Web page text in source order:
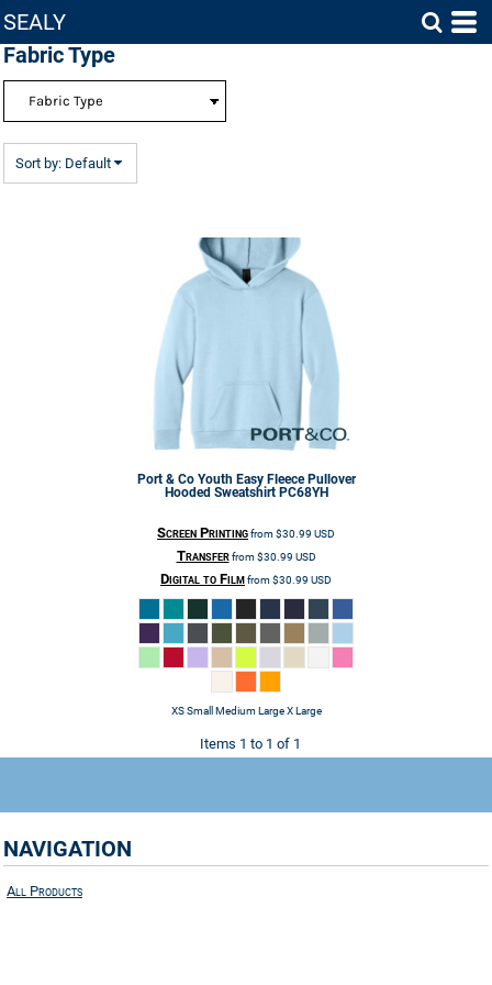
SEALY
Fabric Type
Sort by: Default
Port & Co Youth Easy Fleece Pullover
Hooded Sweatshirt PC68YH
Screen Printingfrom$30.99 USD
Transferfrom$30.99 USD
Digital to Filmfrom$30.99 USD
XS Small Medium Large X Large
Items 1 to 1 of 1
NAVIGATION
All Products
Default
Price: Lowest First
Date Added